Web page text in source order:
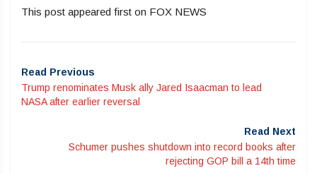
This post appeared first on FOX NEWS
Read Previous
Trump renominates Musk ally Jared Isaacman to lead
NASA after earlier reversal
Read Next
Schumer pushes shutdown into record books after
rejecting GOP bill a 14th time